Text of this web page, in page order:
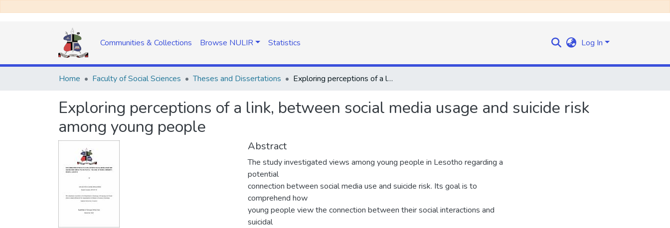
Communities & Collections Browse NULIR Statistics Log In
Home Faculty of Social Sciences Theses and Dissertations Exploring perceptions of a link, between social media usage and suicide risk among young people
Exploring perceptions of a link, between social media usage and suicide risk
among young people
Abstract
The study investigated views among young people in Lesotho regarding a
potential
connection between social media use and suicide risk. Its goal is to
comprehend how
young people view the connection between their social interactions and
suicidal